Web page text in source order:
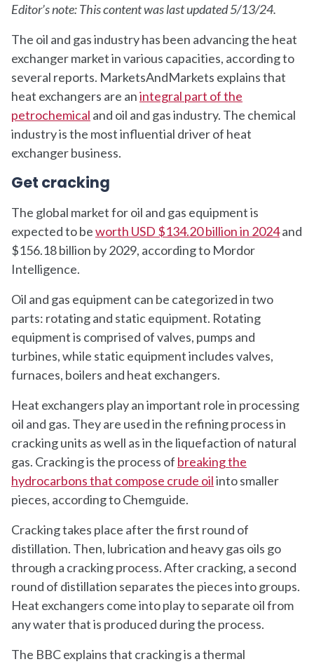
Editor’s note: This content was last updated 5/13/24.
The oil and gas industry has been advancing the heat
exchanger market in various capacities, according to
several reports. MarketsAndMarkets explains that
heat exchangers are anintegral part of the
petrochemical and oil and gas industry. The chemical
industry is the most influential driver of heat
exchanger business.
Get cracking
The global market for oil and gas equipment is
expected to beworth USD $134.20 billion in 2024and
$156.18 billion by 2029, according to Mordor
Intelligence.
Oil and gas equipment can be categorized in two
parts: rotating and static equipment. Rotating
equipment is comprised of valves, pumps and
turbines, while static equipment includes valves,
furnaces, boilers and heat exchangers.
Heat exchangers play an important role in processing
oil and gas. They are used in the refining process in
cracking units as well as in the liquefaction of natural
gas. Cracking is the process of breaking the
hydrocarbons that compose crude oilinto smaller
pieces, according to Chemguide.
Cracking takes place after the first round of
distillation. Then, lubrication and heavy gas oils go
through a cracking process. After cracking, a second
round of distillation separates the pieces into groups.
Heat exchangers come into play to separate oil from
any water that is produced during the process.
The BBC explains that cracking is a thermal